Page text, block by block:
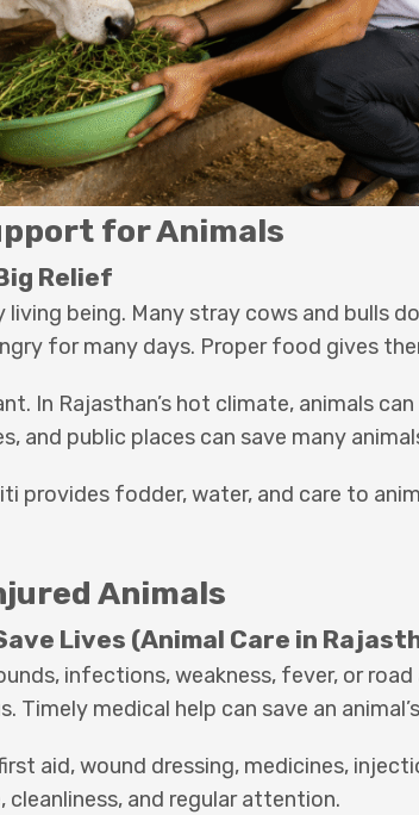
for Animals
Relief
being. Many stray cows and bulls
for many days. Proper food gives
In Rajasthan’s hot climate, animals
and public places can save many
provides fodder, water, and care to
Animals
Lives (Animal Care in
infections, weakness, fever, or
Timely medical help can save an
aid, wound dressing, medicines,
cleanliness, and regular attention.